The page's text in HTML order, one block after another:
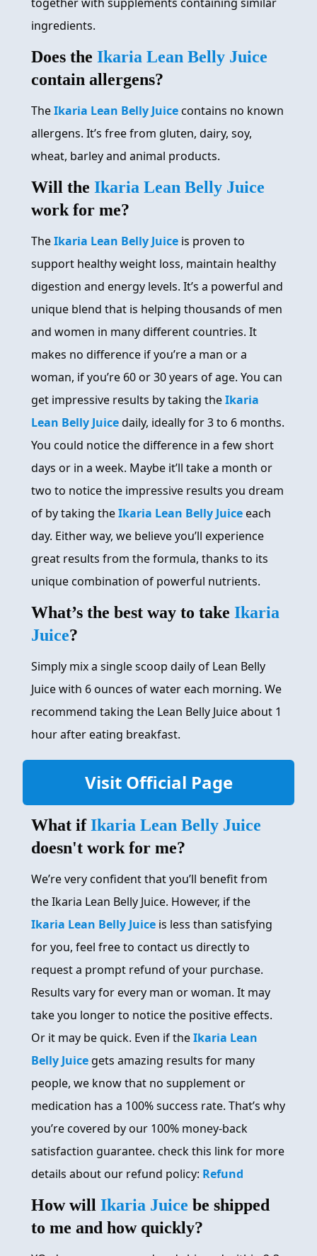
ingredients.
Does the Ikaria Lean Belly Juice
contain allergens?
TheIkaria Lean Belly Juicecontains no known
allergens. It’s free from gluten, dairy, soy,
wheat, barley and animal products.
Will the Ikaria Lean Belly Juice
work for me?
TheIkaria Lean Belly Juice is proven to
support healthy weight loss, maintain healthy
digestion and energy levels. It’s a powerful and
unique blend that is helping thousands of men
and women in many different countries. It
makes no difference if you’re a man or a
woman, if you’re 60 or 30 years of age. You can
get impressive results by taking theIkaria
Lean Belly Juicedaily, ideally for 3 to 6 months.
You could notice the difference in a few short
days or in a week. Maybe it’ll take a month or
two to notice the impressive results you dream
of by taking theIkaria Lean Belly Juiceeach
day. Either way, we believe you’ll experience
great results from the formula, thanks to its
unique combination of powerful nutrients.
What’s the best way to take Ikaria
Juice?
Simply mix a single scoop daily of Lean Belly
Juice with 6 ounces of water each morning. We
recommend taking the Lean Belly Juice about 1
hour after eating breakfast.
Visit Official Page
What ifIkaria Lean Belly Juice
doesn't work for me?
We’re very confident that you’ll benefit from
the Ikaria Lean Belly Juice. However, if the
Ikaria Lean Belly Juice is less than satisfying
for you, feel free to contact us directly to
request a prompt refund of your purchase.
Results vary for every man or woman. It may
take you longer to notice the positive effects.
Or it may be quick. Even if theIkaria Lean
Belly Juice gets amazing results for many
people, we know that no supplement or
medication has a 100% success rate. That’s why
you’re covered by our 100% money-back
satisfaction guarantee. check this link for more
details about our refund policy: Refund
How will Ikaria Juice be shipped
to me and how quickly?